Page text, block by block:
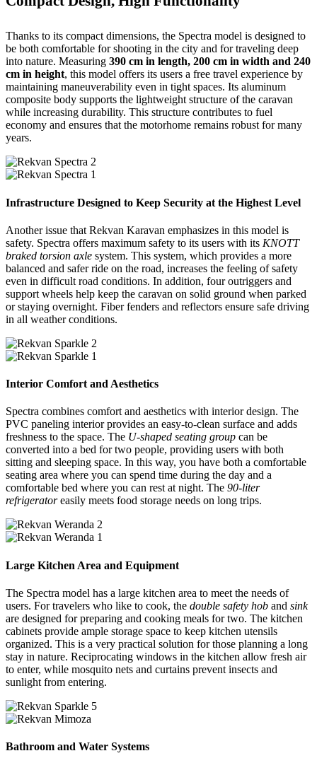
Thanks to its compact dimensions, the Spectra model is designed to
be both comfortable for shooting in the city and for traveling deep
into nature. Measuring 390 cm in length, 200 cm in width and 240
cm in height, this model offers its users a free travel experience by
maintaining maneuverability even in tight spaces. Its aluminum
composite body supports the lightweight structure of the caravan
while increasing durability. This structure contributes to fuel
economy and ensures that the motorhome remains robust for many
years.
Infrastructure Designed to Keep Security at the Highest Level
Another issue that Rekvan Karavan emphasizes in this model is
safety. Spectra offers maximum safety to its users with its KNOTT
braked torsion axle system. This system, which provides a more
balanced and safer ride on the road, increases the feeling of safety
even in difficult road conditions. In addition, four outriggers and
support wheels help keep the caravan on solid ground when parked
or staying overnight. Fiber fenders and reflectors ensure safe driving
in all weather conditions.
Interior Comfort and Aesthetics
Spectra combines comfort and aesthetics with interior design. The
PVC paneling interior provides an easy-to-clean surface and adds
freshness to the space. The U-shaped seating group can be
converted into a bed for two people, providing users with both
sitting and sleeping space. In this way, you have both a comfortable
seating area where you can spend time during the day and a
comfortable bed where you can rest at night. The 90-liter
refrigeratoreasily meets food storage needs on long trips.
Large Kitchen Area and Equipment
The Spectra model has a large kitchen area to meet the needs of
users. For travelers who like to cook, the double safety hob and sink
are designed for preparing and cooking meals for two. The kitchen
cabinets provide ample storage space to keep kitchen utensils
organized. This is a very practical solution for those planning a long
stay in nature. Reciprocating windows in the kitchen allow fresh air
to enter, while mosquito nets and curtains prevent insects and
sunlight from entering.
Bathroom and Water Systems